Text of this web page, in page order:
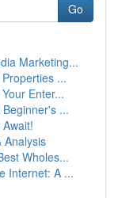
Go
Marketing...
...
Enter...
...
Analysis
Wholes...
Internet: A ...